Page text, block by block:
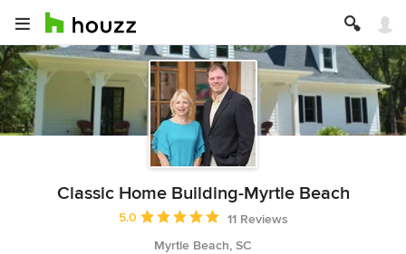
Classic Home Building-Myrtle Beach
Average rating: 5 out of 5 stars
5.0
11 Reviews
Myrtle Beach, SC